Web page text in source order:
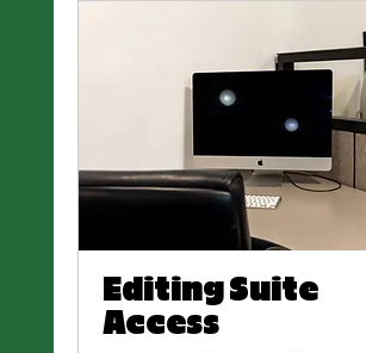
Editing Suite
Access